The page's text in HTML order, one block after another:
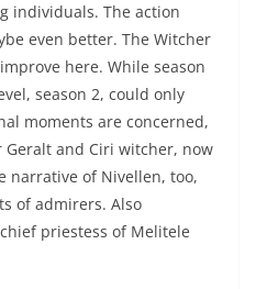
individuals. The action
even better. The Witcher
here. While season
season 2, could only
moments are concerned,
and Ciri witcher, now
narrative of Nivellen, too,
of admirers. Also
priestess of Melitele